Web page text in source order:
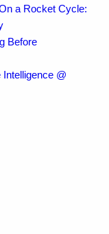
a Rocket Cycle:
Before
@